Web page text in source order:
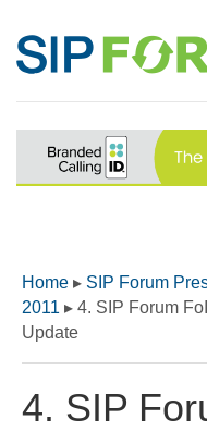
Home ▸ SIP Forum
2011 ▸ 4. SIP Forum
Update
4. SIP